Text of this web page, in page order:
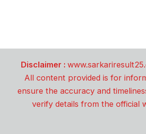
Disclaimer :
All content provided is for
ensure the accuracy and
verify details from the official